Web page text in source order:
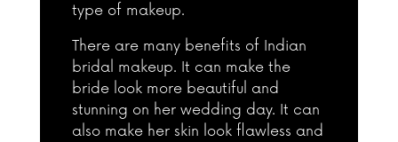
type of makeup.
There are many benefits of Indian
bridal makeup. It can make the
bride look more beautiful and
stunning on her wedding day. It can
also make her skin look flawless and